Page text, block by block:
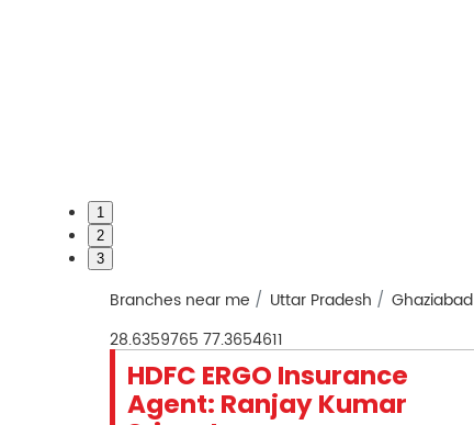
1
2
3
Branches near me Uttar Pradesh Ghaziabad
28.6359765 77.3654611
HDFC ERGO Insurance
Agent: Ranjay Kumar